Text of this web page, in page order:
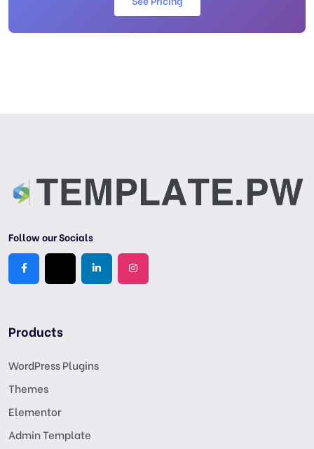
Follow our Socials
Products
WordPress Plugins
Themes
Elementor
Admin Template